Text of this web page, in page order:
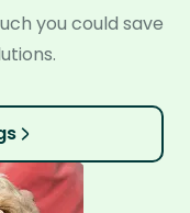
you could save